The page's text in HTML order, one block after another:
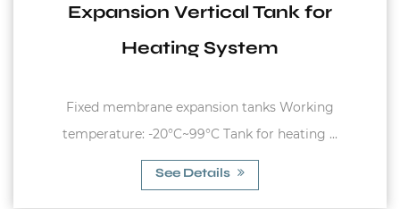
Expansion Vertical Tank for
Heating System
Fixed membrane expansion tanks Working
temperature: -20°C~99°C Tank for heating ...
See Details